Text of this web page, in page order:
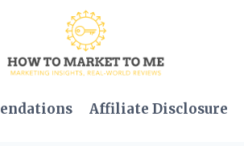
Affiliate Disclosure